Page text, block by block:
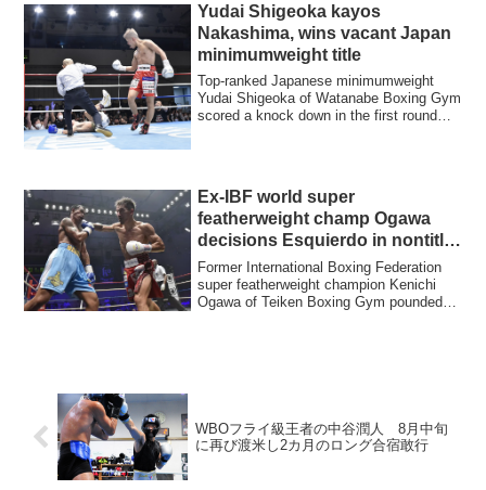
Yudai Shigeoka kayos
Nakashima, wins vacant Japan
minimumweight title
Top-ranked Japanese minimumweight
Yudai Shigeoka of Watanabe Boxing Gym
scored a knock down in the first round
Ex-IBF world super
featherweight champ Ogawa
decisions Esquierdo in nontitle
bout
Former International Boxing Federation
super featherweight champion Kenichi
Ogawa of Teiken Boxing Gym pounded
WBOフライ級王者の中谷潤人 8月中旬
に再び渡米し2カ月のロング合宿敢行